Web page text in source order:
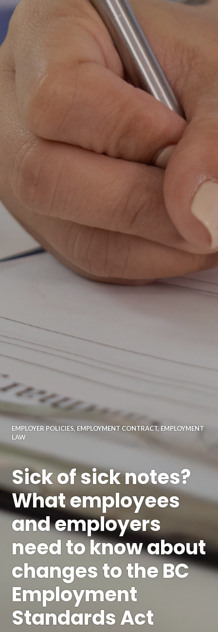
EMPLOYER POLICIES, EMPLOYMENT CONTRACT, EMPLOYMENT
LAW
Sick of sick notes?
What employees
and employers
need to know about
changes to the BC
Employment
Standards Act